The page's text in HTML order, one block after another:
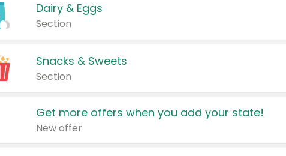
Dairy & Eggs
Section
Snacks & Sweets
Section
Get more offers when you add your state!
New offer